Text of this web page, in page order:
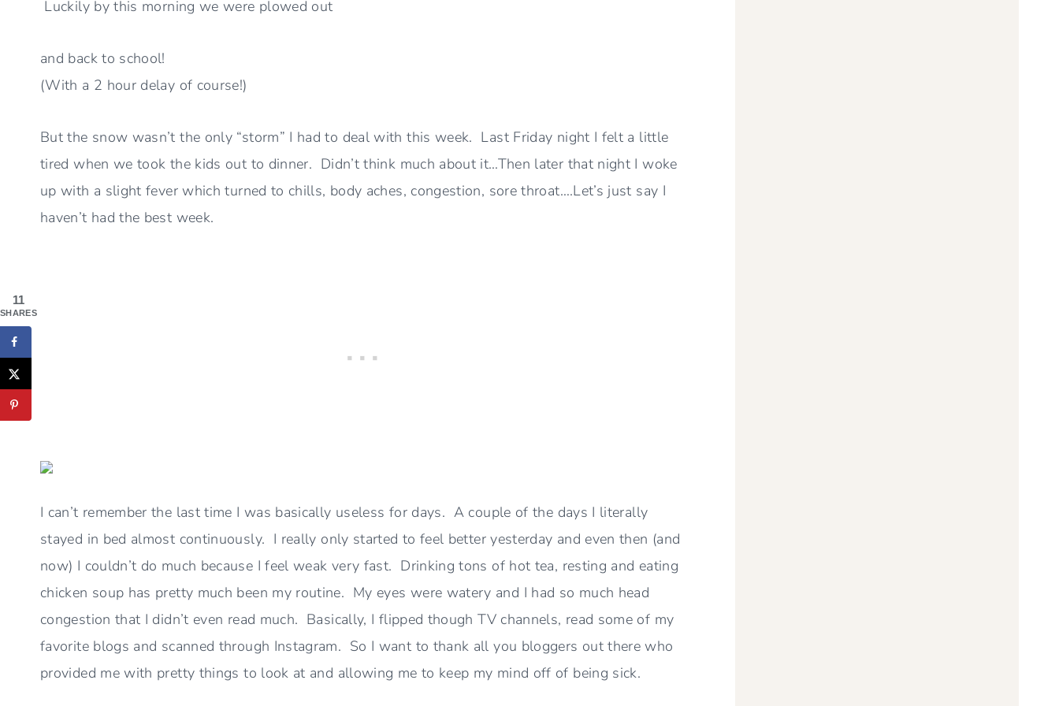
Luckily by this morning we were plowed out
and back to school!
(With a 2 hour delay of course!)
But the snow wasn’t the only “storm” I had to deal with this week. Last Friday night I felt a little
tired when we took the kids out to dinner. Didn’t think much about it…Then later that night I woke
up with a slight fever which turned to chills, body aches, congestion, sore throat….Let’s just say I
haven’t had the best week.
I can’t remember the last time I was basically useless for days. A couple of the days I literally
stayed in bed almost continuously. I really only started to feel better yesterday and even then (and
now) I couldn’t do much because I feel weak very fast. Drinking tons of hot tea, resting and eating
chicken soup has pretty much been my routine. My eyes were watery and I had so much head
congestion that I didn’t even read much. Basically, I flipped though TV channels, read some of my
favorite blogs and scanned through Instagram. So I want to thank all you bloggers out there who
provided me with pretty things to look at and allowing me to keep my mind off of being sick.
11
SHARES